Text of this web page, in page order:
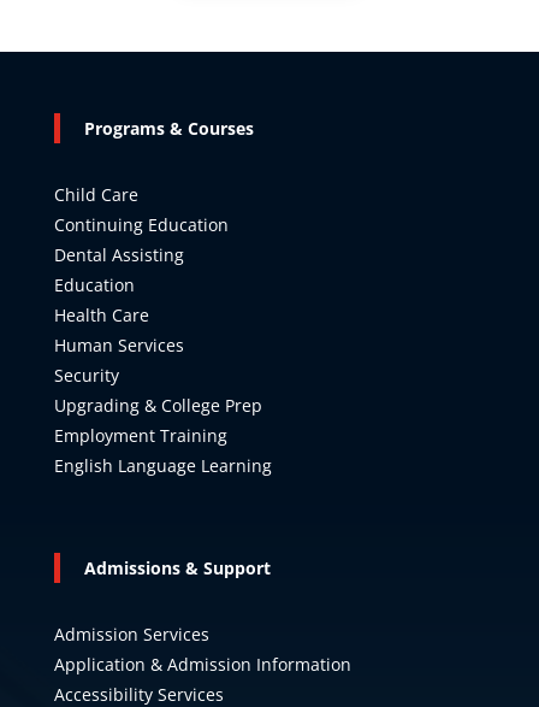
Programs & Courses
Child Care
Continuing Education
Dental Assisting
Education
Health Care
Human Services
Security
Upgrading & College Prep
Employment Training
English Language Learning
Admissions & Support
Admission Services
Application & Admission Information
Accessibility Services